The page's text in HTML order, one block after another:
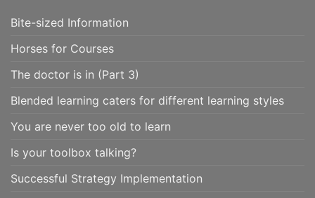
Bite-sized Information
Horses for Courses
The doctor is in (Part 3)
Blended learning caters for different learning styles
You are never too old to learn
Is your toolbox talking?
Successful Strategy Implementation